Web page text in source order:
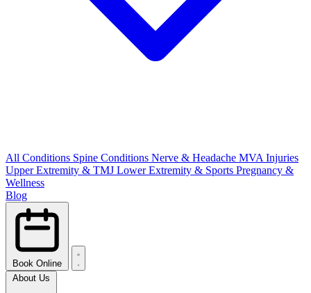
All Conditions Spine Conditions Nerve & Headache MVA Injuries
Upper Extremity & TMJ Lower Extremity & Sports Pregnancy &
Wellness
Blog
Book Online